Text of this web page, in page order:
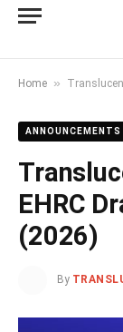
Home »
ANNOUNCEMENTS
EHRC
(2026)
By